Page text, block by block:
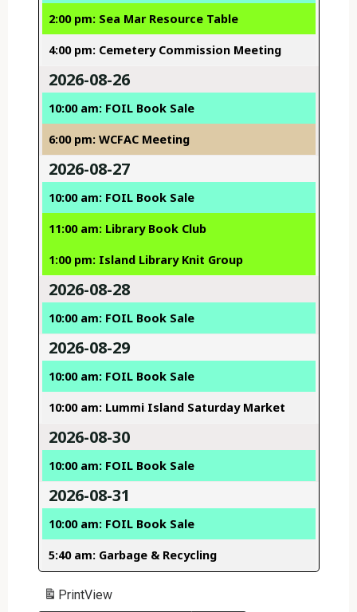
2:00 pm: Sea Mar Resource Table
4:00 pm: Cemetery Commission Meeting
2026-08-26
10:00 am: FOIL Book Sale
6:00 pm: WCFAC Meeting
2026-08-27
10:00 am: FOIL Book Sale
11:00 am: Library Book Club
1:00 pm: Island Library Knit Group
2026-08-28
10:00 am: FOIL Book Sale
2026-08-29
10:00 am: FOIL Book Sale
10:00 am: Lummi Island Saturday Market
2026-08-30
10:00 am: FOIL Book Sale
2026-08-31
10:00 am: FOIL Book Sale
5:40 am: Garbage & Recycling
PrintView